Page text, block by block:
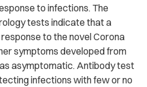
to infections. The
tests indicate that a
to the novel Corona
symptoms developed from
asymptomatic. Antibody test
infections with few or no